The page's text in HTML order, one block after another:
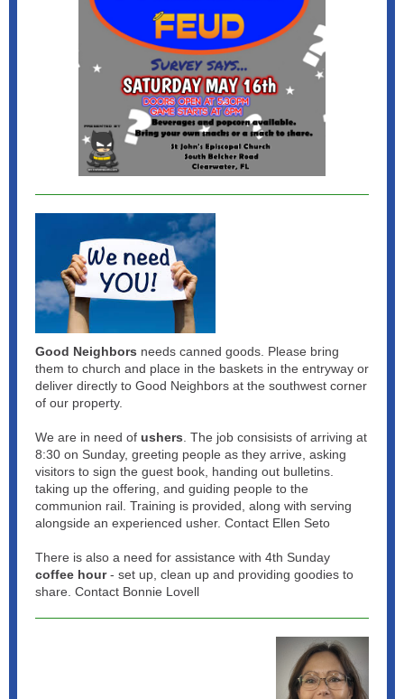
Good Neighbors needs canned goods. Please bring
them to church and place in the baskets in the entryway or
deliver directly to Good Neighbors at the southwest corner
of our property.
We are in need of ushers . The job consisists of arriving at
8:30 on Sunday, greeting people as they arrive, asking
visitors to sign the guest book, handing out bulletins.
taking up the offering, and guiding people to the
communion rail. Training is provided, along with serving
alongside an experienced usher. Contact Ellen Seto
There is also a need for assistance with 4th Sunday
coffee hour- set up, clean up and providing goodies to
share. Contact Bonnie Lovell